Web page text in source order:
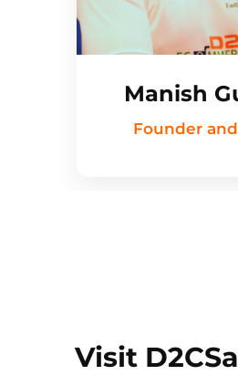
Manish
Founder and
Visit